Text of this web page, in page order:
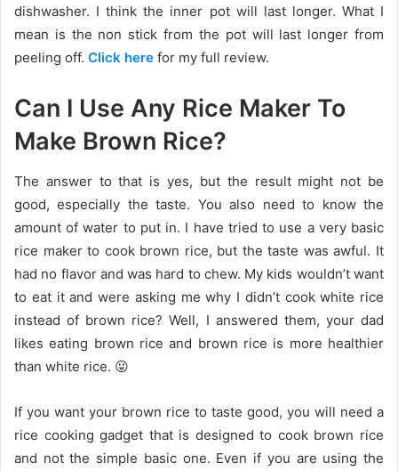
dishwasher. I think the inner pot will last longer. What I
mean is the non stick from the pot will last longer from
peeling off. Click here for my full review.
Can I Use Any Rice Maker To
Make Brown Rice?
The answer to that is yes, but the result might not be
good, especially the taste. You also need to know the
amount of water to put in. I have tried to use a very basic
rice maker to cook brown rice, but the taste was awful. It
had no flavor and was hard to chew. My kids wouldn’t want
to eat it and were asking me why I didn’t cook white rice
instead of brown rice? Well, I answered them, your dad
likes eating brown rice and brown rice is more healthier
than white rice. 😛
If you want your brown rice to taste good, you will need a
rice cooking gadget that is designed to cook brown rice
and not the simple basic one. Even if you are using the